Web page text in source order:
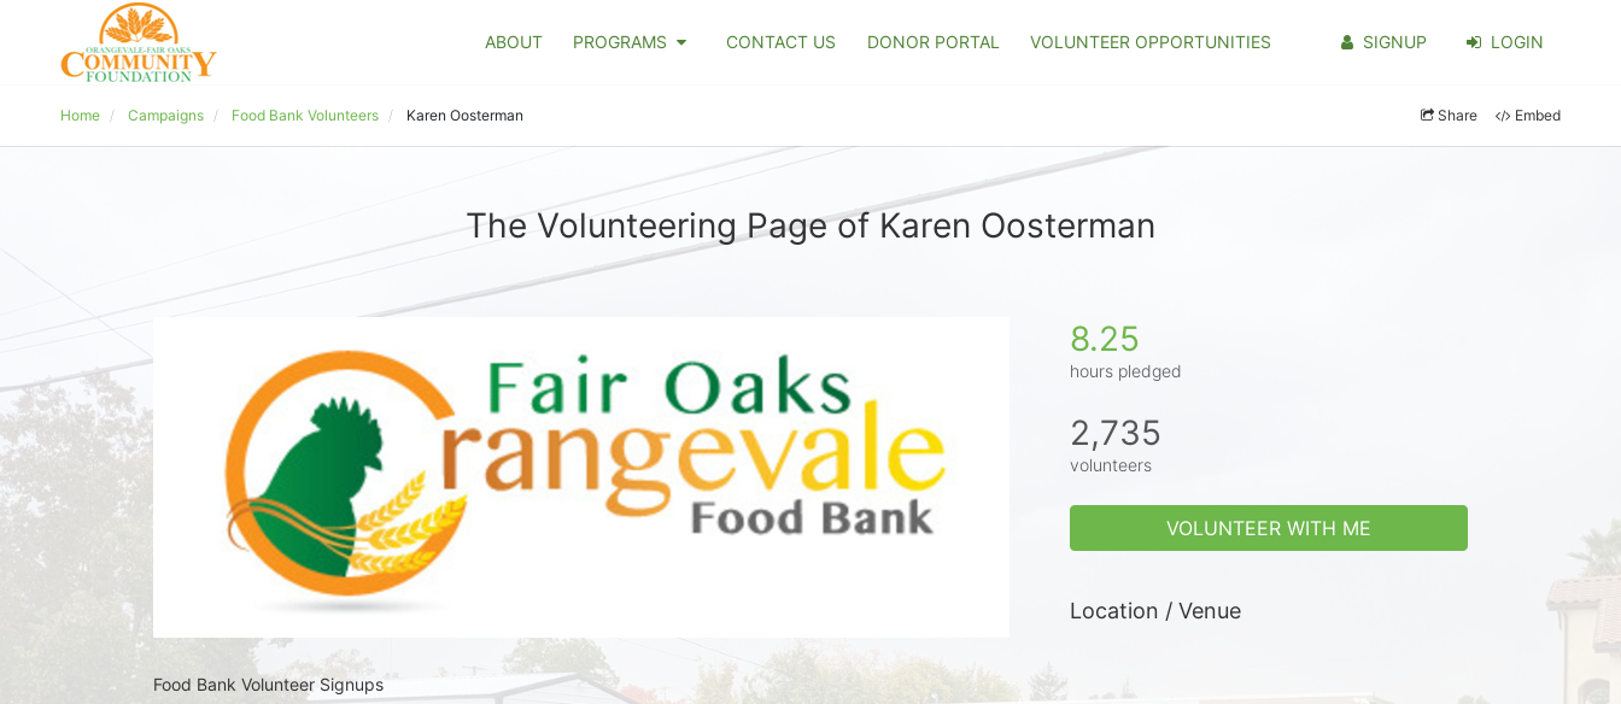
ABOUT PROGRAMS CONTACT US DONOR PORTAL VOLUNTEER OPPORTUNITIES SIGNUP LOGIN
Home Campaigns Food Bank Volunteers Karen Oosterman Share Embed
The Volunteering Page of Karen Oosterman
Food Bank Volunteer Signups
8.25
hours pledged
2,735
volunteers
VOLUNTEER WITH ME
Location / Venue